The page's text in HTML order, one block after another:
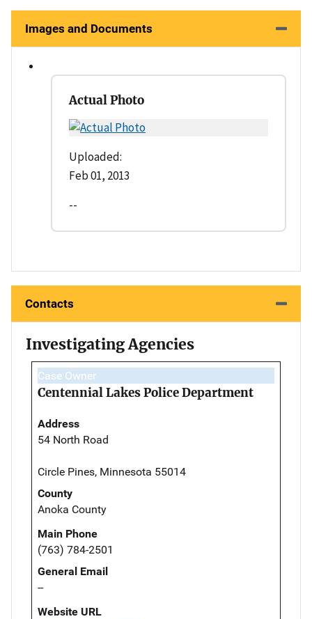
Images and Documents
Actual Photo
Uploaded:
Feb 01, 2013
--
Contacts
Investigating Agencies
Case Owner
Centennial Lakes Police Department
Address
54 North Road
Circle Pines, Minnesota 55014
County
Anoka County
Main Phone
(763) 784-2501
General Email
--
Website URL